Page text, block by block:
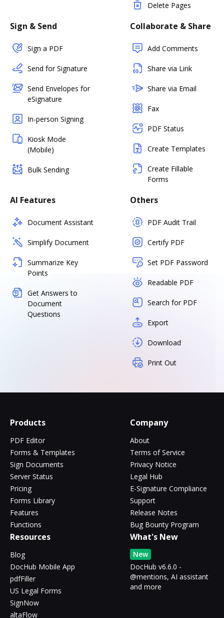
Delete Pages
Sign & Send
Sign a PDF
Send for Signature
Send Envelopes for
eSignature
In-person Signing
Kiosk Mode
(Mobile)
Bulk Sending
Collaborate & Share
Add Comments
Share via Link
Share via Email
Fax
PDF Status
Create Templates
Create Fillable
Forms
AI Features
Document Assistant
Simplify Document
Summarize Key
Points
Get Answers to
Document
Questions
Others
PDF Audit Trail
Certify PDF
Set PDF Password
Readable PDF
Search for PDF
Export
Download
Print Out
Products
PDF Editor
Forms & Templates
Sign Documents
Server Status
Pricing
Forms Library
Features
Functions
Company
About
Terms of Service
Privacy Notice
Legal Hub
E-Signature Compliance
Support
Release Notes
Bug Bounty Program
Resources
Blog
DocHub Mobile App
pdfFiller
US Legal Forms
SignNow
altaFlow
What's New
New
DocHub v6.6.0 -
@mentions, AI assistant
and more